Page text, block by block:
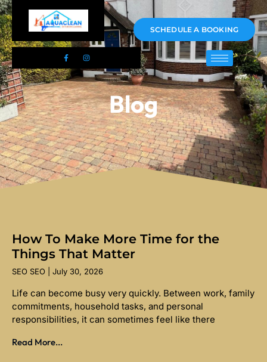
01983 478295
SCHEDULE A BOOKING
Blog
How To Make More Time for the
Things That Matter
SEO SEO July 30, 2026
Life can become busy very quickly. Between work, family
commitments, household tasks, and personal
responsibilities, it can sometimes feel like there
Read More...